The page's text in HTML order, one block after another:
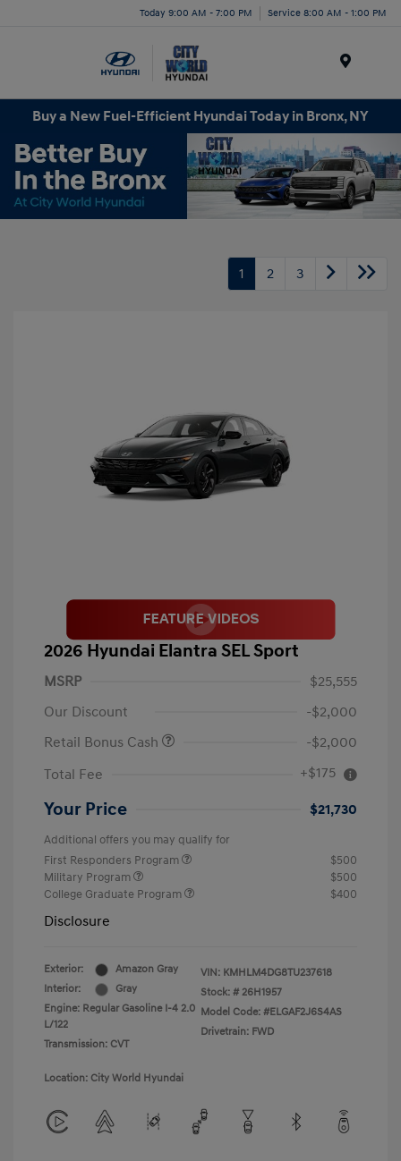
Today 9:00 AM - 7:00 PM Service 8:00 AM - 1:00 PM
Buy a New Fuel-Efficient Hyundai Today in Bronx, NY
1 2 3
2026 Hyundai Elantra SEL Sport
MSRP
$25,555
Our Discount
-$2,000
Retail Bonus Cash
-$2,000
Total Fee
+$175
Your Price $21,730
Additional offers you may qualify for
First Responders Program
$500
Military Program
$500
College Graduate Program
$400
Disclosure
Exterior:
Amazon Gray
Interior:
Gray
Engine: Regular Gasoline I-4 2.0
L/122
Transmission: CVT
VIN: KMHLM4DG8TU237618
Stock: # 26H1957
Model Code: #ELGAF2J6S4AS
Drivetrain: FWD
Location: City World Hyundai